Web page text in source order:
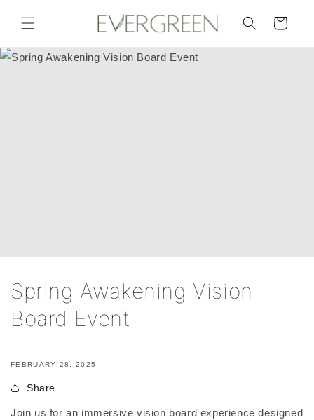
content
Cart
Spring Awakening Vision
Board Event
FEBRUARY 28, 2025
Share
Join us for an immersive vision board experience designed